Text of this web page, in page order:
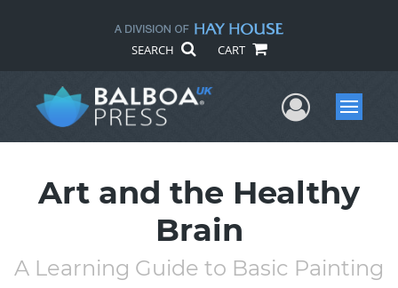
SEARCH CART
UserMenu
Art and the Healthy
Brain
A Learning Guide to Basic Painting